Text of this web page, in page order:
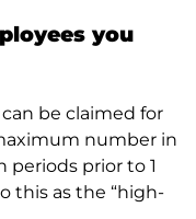
you
be claimed for
number in
periods prior to 1
this as the “high-